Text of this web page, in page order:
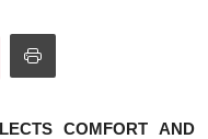
COMFORT AND